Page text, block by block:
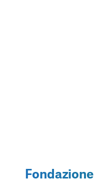
Fondazione